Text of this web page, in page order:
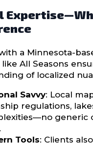
a Minnesota-
All Seasons
of localized
Savvy: Local
regulations,
generic
Tools: Clients